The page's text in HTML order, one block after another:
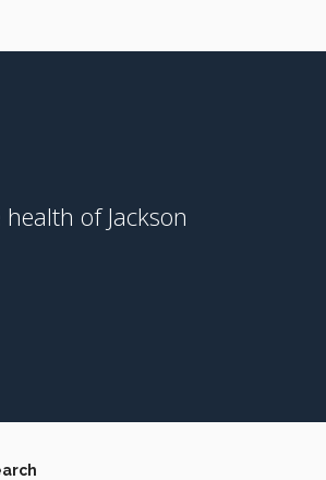
of Jackson